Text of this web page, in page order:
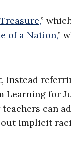
”
of a Nation,”
instead
Learning for
can
implicit